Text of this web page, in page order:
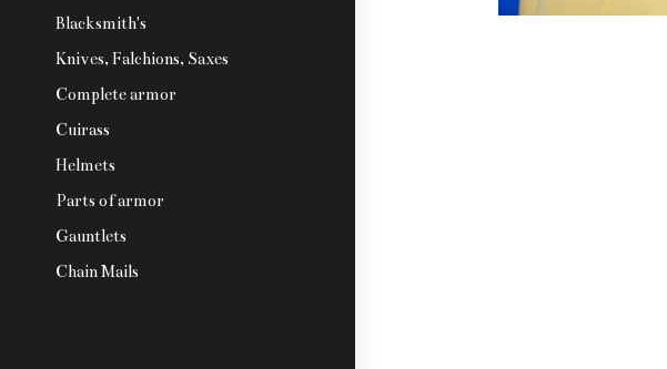
Blacksmith's
Knives, Falchions, Saxes
Complete armor
Cuirass
Helmets
Parts of armor
Gauntlets
Chain Mails